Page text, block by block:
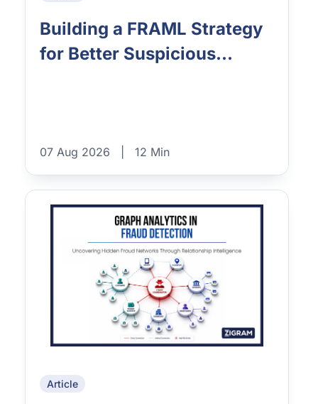
Building a FRAML Strategy
for Better Suspicious...
07 Aug 2026 12 Min
Article